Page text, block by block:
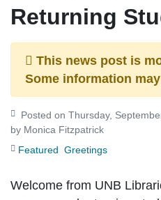
Returning
This news post is
Some information
by Monica Fitzpatrick
Featured Greetings
Welcome from UNB